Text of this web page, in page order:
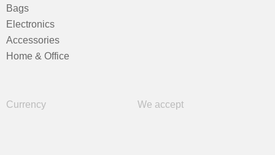
Bags
Electronics
Accessories
Home & Office
Currency We accept